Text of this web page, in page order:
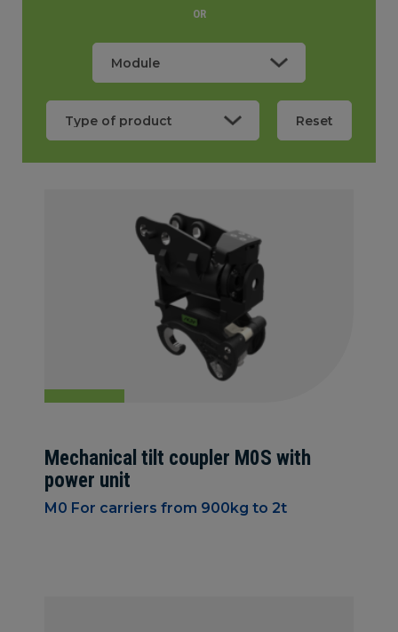
OR
Reset
Mechanical tilt coupler M0S with
power unit
M0 For carriers from 900kg to 2t